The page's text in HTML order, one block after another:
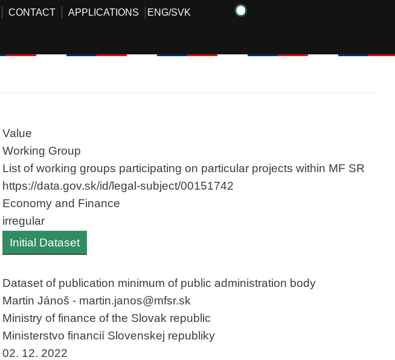
CONTACT APPLICATIONS ENG/SVK
Value
Working Group
List of working groups participating on particular projects within MF SR
https://data.gov.sk/id/legal-subject/00151742
Economy and Finance
irregular
Initial Dataset
Dataset of publication minimum of public administration body
Martin Jánoš - martin.janos@mfsr.sk
Ministry of finance of the Slovak republic
Ministerstvo financií Slovenskej republiky
02. 12. 2022